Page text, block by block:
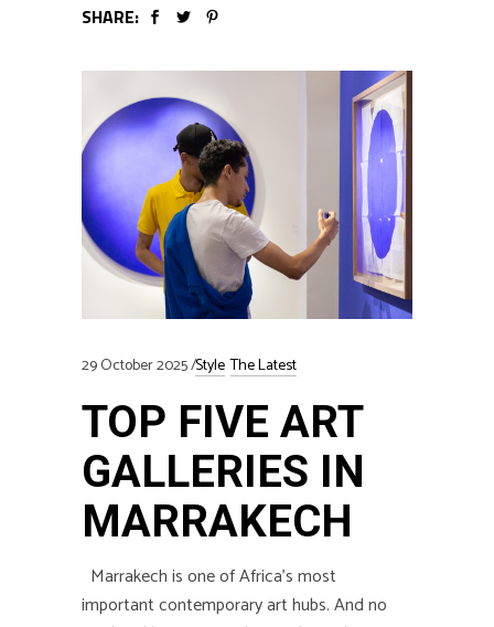
SHARE:
29 October 2025 Style The Latest
TOP FIVE ART
GALLERIES IN
MARRAKECH
Marrakech is one of Africa’s most
important contemporary art hubs. And no